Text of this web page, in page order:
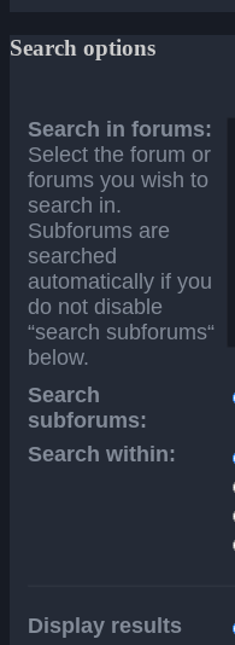
Search options
Search in forums:
Select the forum or
forums you wish to
search in.
Subforums are
searched
automatically if you
do not disable
“search subforums“
below.
Search
subforums:
Search within:
Display results